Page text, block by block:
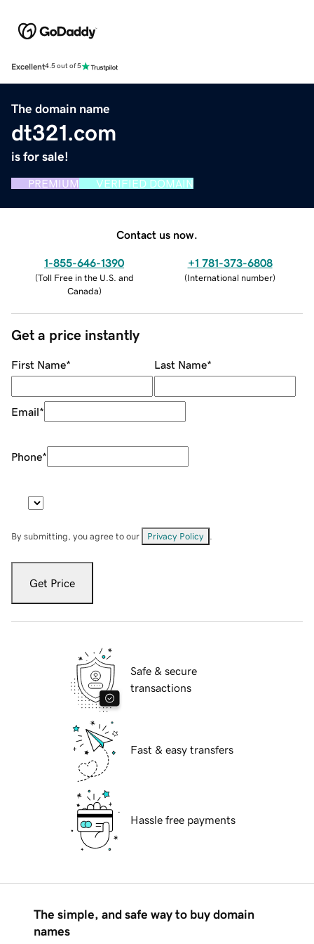
Excellent4.5 out of 5
The domain name
dt321.com
is for sale!
PREMIUM VERIFIED DOMAIN
Contact us now.
1-855-646-1390
(Toll Free in the U.S. and
Canada)
+1 781-373-6808
(International number)
Get a price instantly
First Name* Last Name*
Email*
Phone*
By submitting, you agree to our Privacy Policy
Get Price
Safe & secure
transactions
Fast & easy transfers
Hassle free payments
The simple, and safe way to buy domain
names